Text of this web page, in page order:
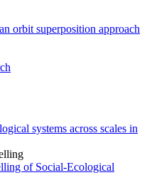
orbit superposition approach
systems across scales in
of Social-Ecological